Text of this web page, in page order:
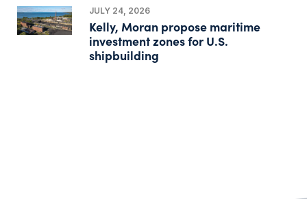
JULY 24, 2026
Kelly, Moran propose maritime
investment zones for U.S.
shipbuilding